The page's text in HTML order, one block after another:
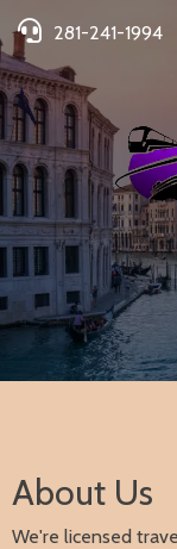
281-241-1994
About Us
We're licensed